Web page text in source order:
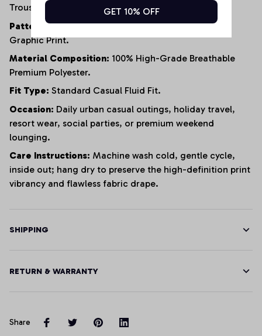
Trousers.
Pattern / Aesthetic:Modern Expressive All-Over
Graphic Print.
Material Composition: 100% High-Grade Breathable
Premium Polyester.
Fit Type: Standard Casual Fluid Fit.
Occasion: Daily urban casual outings, holiday travel,
resort wear, social parties, or premium weekend
lounging.
Care Instructions: Machine wash cold, gentle cycle,
inside out; hang dry to preserve the high-definition print
vibrancy and flawless fabric drape.
SHIPPING
RETURN & WARRANTY
Share
GET 10% OFF